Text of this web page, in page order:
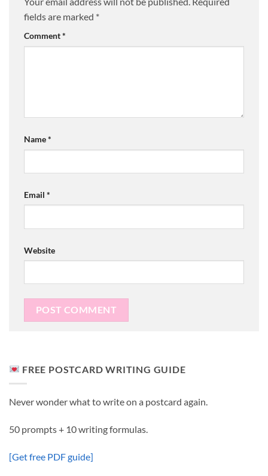
fields are marked *
Comment*
Name*
Email *
Website
FREE POSTCARD WRITING GUIDE
Never wonder what to write on a postcard again.
50 prompts + 10 writing formulas.
[Get free PDF guide]